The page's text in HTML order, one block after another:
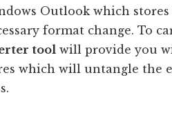
Outlook which
format change. To
tool will provide you
which will untangle the